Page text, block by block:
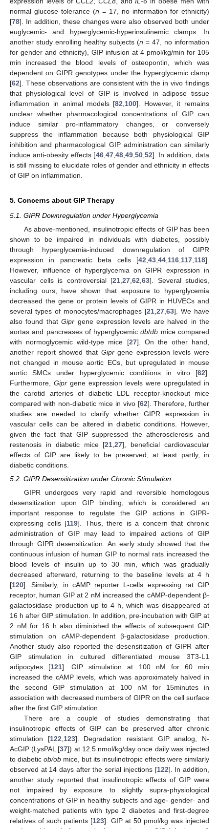
normal glucose tolerance (n = 17, no information for ethnicity)
[78]. In addition, these changes were also observed both under
euglycemic- and hyperglycemic-hyperinsulinemic clamps. In
another study enrolling healthy subjects (n = 47, no information
for gender and ethnicity), GIP infusion at 4 pmol/kg/min for 105
min increased the blood levels of osteopontin, which was
dependent on GIPR genotypes under the hyperglycemic clamp
[62]. These observations are consistent with the in vivo findings
that physiological level of GIP is involved in adipose tissue
inflammation in animal models [82 100]. However, it remains
unclear whether pharmacological concentrations of GIP can
induce similar pro-inflammatory changes, or conversely
suppress the inflammation because both physiological GIP
inhibition and pharmacological GIP administration can similarly
induce anti-obesity effects [46, 47, 48, 49, 50, 52]. In addition, data
is still missing to elucidate roles of gender and ethnicity in effects
of GIP on inflammation.
5. Concerns about GIP Therapy
5.1. GIPR Downregulation under Hyperglycemia
As above-mentioned, insulinotropic effects of GIP has been
shown to be impaired in individuals with diabetes, possibly
through hyperglycemia-induced downregulation of GIPR
expression in pancreatic beta cells [42 43 44 116 117 118].
However, influence of hyperglycemia on GIPR expression in
vascular cells is controversial [21 27 62 63]. Several studies,
including ours, have shown that exposure to hyperglycemia
decreased the gene or protein levels of GIPR in HUVECs and
several types of monocytes/macrophages [21 27 63]. We have
also found thatGipr gene expression levels are halved in the
aortas and pancreases of hyperglycemicdb/db mice compared
with normoglycemic wild-type mice [27]. On the other hand,
another report showed that Giprgene expression levels were
not changed in mouse aortic ECs, but upregulated in mouse
aortic SMCs under hyperglycemic conditions in vitro [62].
Furthermore, Gipr gene expression levels were upregulated in
the carotid arteries of diabetic LDL receptor-knockout mice
compared with non-diabetic mice in vivo [62]. Therefore, further
studies are needed to clarify whether GIPR expression in
vascular cells can be altered in diabetic conditions. However,
given the fact that GIP suppressed the atherosclerosis and
restenosis in diabetic mice [21 ,27], beneficial cardiovascular
effects of GIP are likely to be preserved, at least partly, in
diabetic conditions.
5.2. GIPR Desensitization under Chronic Stimulation
GIPR undergoes very rapid and reversible homologous
desensitization upon GIP binding, which is considered an
important response to regulate the GIP actions in GIPR-
expressing cells [119]. Thus, there is a concern that chronic
administration of GIP may lead to impaired actions of GIP
through GIPR desensitization. An early study showed that the
continuous infusion of human GIP to normal rats increased the
blood levels of insulin up to 30 min, which was gradually
decreased afterward, returning to the baseline levels at 4 h
[120]. Similarly, in cAMP reporter L-cells expressing rat GIP
receptor, human GIP at 2 nM increased the cAMP-dependent β-
galactosidase production up to 4 h, which was disappeared at
16 h after GIP stimulation. In addition, pre-incubation with GIP at
2 nM for 16 h also diminished the effects of subsequent GIP
stimulation on cAMP-dependent β-galactosidase production.
Another study also reported the desensitization of GIPR after
GIP stimulation in cultured differentiated mouse 3T3-L1
adipocytes [121]. GIP stimulation at 100 nM for 60 min
increased the cAMP levels, which was approximately halved in
the second GIP stimulation at 100 nM for 15minutes in
association with decreased numbers of GIPR on the cell surface
after the first GIP stimulation.
There are a couple of studies demonstrating that
insulinotropic effects of GIP can be preserved after chronic
stimulation [122 123]. Degradation resistant GIP analog, N-
AcGIP (LysPAL [37]) at 12.5 nmol/kg/day once daily was injected
to diabetic ob/ob mice, but its insulinotropic effects were similarly
observed at 14 days after the serial injections [122]. In addition,
another study reported that insulinotropic effects of GIP were
not impaired by exposure to slightly supra-physiological
concentrations of GIP in healthy subjects and age- gender- and
weight-matched patients with type 2 diabetes and first-degree
relatives of such patients [123]. GIP at 50 pmol/kg was injected